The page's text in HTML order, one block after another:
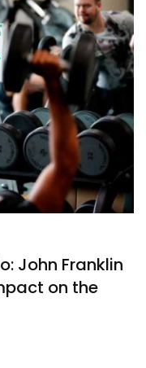
John Franklin
on the